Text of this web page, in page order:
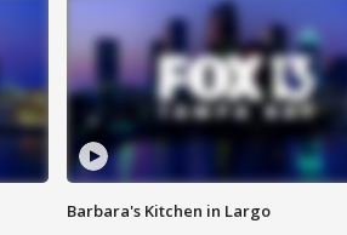
Barbara's Kitchen in Largo